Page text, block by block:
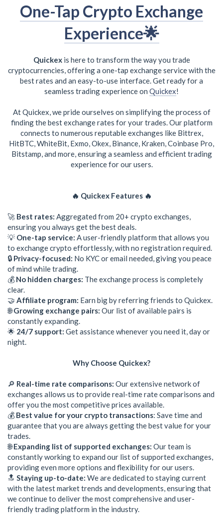
One-Tap Crypto Exchange
Experience🌟
Quickexis here to transform the way you trade
cryptocurrencies, offering a one-tap exchange service with the
best rates and an easy-to-use interface. Get ready for a
seamless trading experience on Quickex!
At Quickex, we pride ourselves on simplifying the process of
finding the best exchange rates for your trades. Our platform
connects to numerous reputable exchanges like Bittrex,
HitBTC, WhiteBit, Exmo, Okex, Binance, Kraken, Coinbase Pro,
Bitstamp, and more, ensuring a seamless and efficient trading
experience for our users.
🔥 Quickex Features 🔥
🚀 Best rates: Aggregated from 20+ crypto exchanges,
ensuring you always get the best deals.
💡 One-tap service: A user-friendly platform that allows you
to exchange crypto effortlessly, with no registration required.
🔒 Privacy-focused: No KYC or email needed, giving you peace
of mind while trading.
💰 No hidden charges: The exchange process is completely
clear.
🤝 Affiliate program: Earn big by referring friends to Quickex.
🌐Growing exchange pairs: Our list of available pairs is
constantly expanding.
🌟 24/7 support: Get assistance whenever you need it, day or
night.
Why Choose Quickex?
🔎 Real-time rate comparisons: Our extensive network of
exchanges allows us to provide real-time rate comparisons and
offer you the most competitive prices available.
💰 Best value for your crypto transactions: Save time and
guarantee that you are always getting the best value for your
trades.
🌐Expanding list of supported exchanges: Our team is
constantly working to expand our list of supported exchanges,
providing even more options and flexibility for our users.
🔝 Staying up-to-date: We are dedicated to staying current
with the latest market trends and developments, ensuring that
we continue to deliver the most comprehensive and user-
friendly trading platform in the industry.